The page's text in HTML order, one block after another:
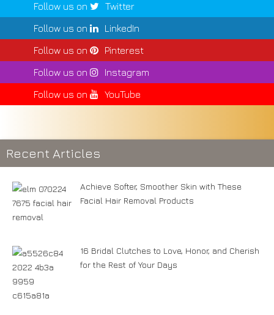
Follow us on
Twitter
Follow us on
LinkedIn
Follow us on
Pinterest
Follow us on
Instagram
Follow us on
YouTube
Recent Articles
Achieve Softer, Smoother Skin with These
Facial Hair Removal Products
16 Bridal Clutches to Love, Honor, and Cherish
for the Rest of Your Days